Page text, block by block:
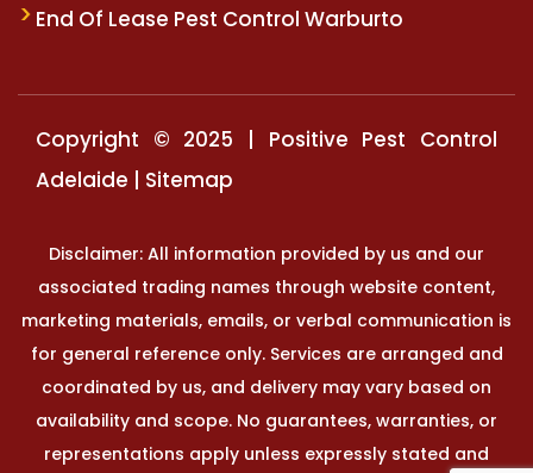
End Of Lease Pest Control Warburto
Copyright © 2025 | Positive Pest Control
Adelaide | Sitemap
Disclaimer: All information provided by us and our
associated trading names through website content,
marketing materials, emails, or verbal communication is
for general reference only. Services are arranged and
coordinated by us, and delivery may vary based on
availability and scope. No guarantees, warranties, or
representations apply unless expressly stated and